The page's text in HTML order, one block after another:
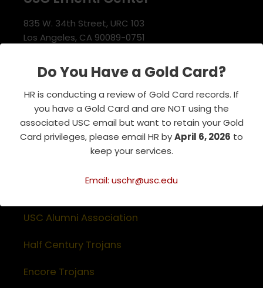
Do You Have a Gold Card?
HR is conducting a review of Gold Card records. If
you have a Gold Card and are NOT using the
associated USC email but want to retain your Gold
Card privileges, please email HR byApril 6, 2026 to
keep your services.
Email: uschr@usc.edu
835 W. 34th Street, URC 103
Los Angeles, CA 90089-0751
RSVP Line : 213-740-7122
emeriti@usc.edu
Related Websites
Association of Retirement Organizations
USC Alumni Association
Half Century Trojans
Encore Trojans